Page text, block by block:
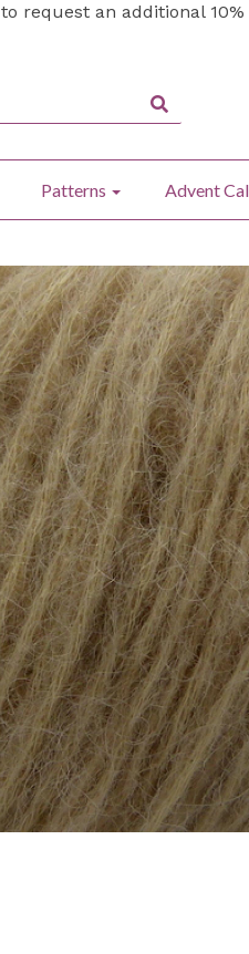
request an additional
Patterns Advent